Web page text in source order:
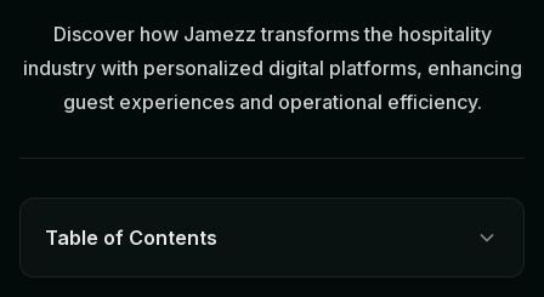
Discover how Jamezz transforms the hospitality
industry with personalized digital platforms, enhancing
guest experiences and operational efficiency.
Table of Contents